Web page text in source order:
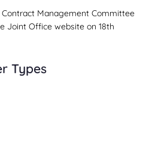
Management Committee
Joint Office website on 18th
Types